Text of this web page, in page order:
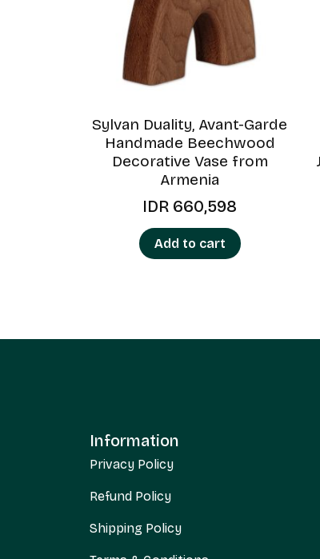
Sylvan Duality, Avant-Garde
Handmade Beechwood
Decorative Vase from
Armenia
IDR 660,598
Add to cart
Information
Privacy Policy
Refund Policy
Shipping Policy